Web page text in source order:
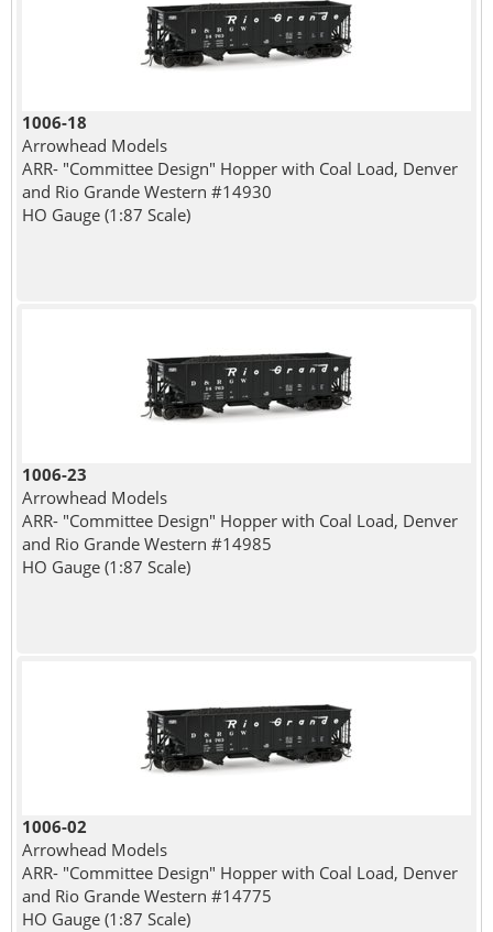
1006-18
Arrowhead Models
ARR- "Committee Design" Hopper with Coal Load, Denver
and Rio Grande Western #14930
HO Gauge (1:87 Scale)
1006-23
Arrowhead Models
ARR- "Committee Design" Hopper with Coal Load, Denver
and Rio Grande Western #14985
HO Gauge (1:87 Scale)
1006-02
Arrowhead Models
ARR- "Committee Design" Hopper with Coal Load, Denver
and Rio Grande Western #14775
HO Gauge (1:87 Scale)